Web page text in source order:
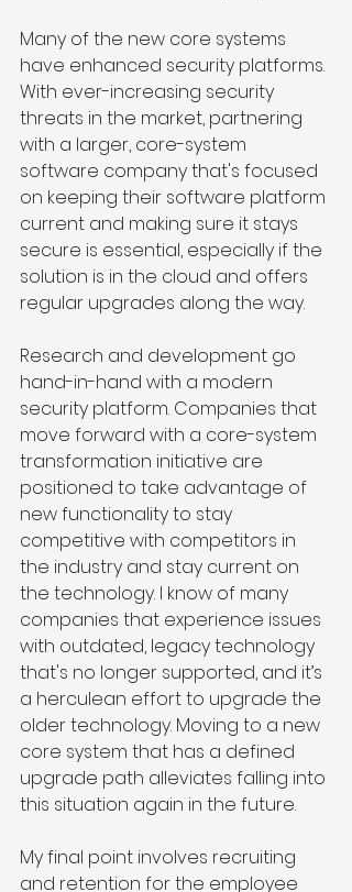
Many of the new core systems
have enhanced security platforms.
With ever-increasing security
threats in the market, partnering
with a larger, core-system
software company that's focused
on keeping their software platform
current and making sure it stays
secure is essential, especially if the
solution is in the cloud and offers
regular upgrades along the way.
Research and development go
hand-in-hand with a modern
security platform. Companies that
move forward with a core-system
transformation initiative are
positioned to take advantage of
new functionality to stay
competitive with competitors in
the industry and stay current on
the technology. I know of many
companies that experience issues
with outdated, legacy technology
that's no longer supported, and it’s
a herculean effort to upgrade the
older technology. Moving to a new
core system that has a defined
upgrade path alleviates falling into
this situation again in the future.
My final point involves recruiting
and retention for the employee